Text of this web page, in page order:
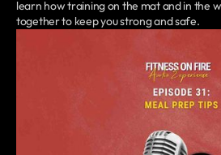
learn how training on the mat and in the
together to keep you strong and safe.